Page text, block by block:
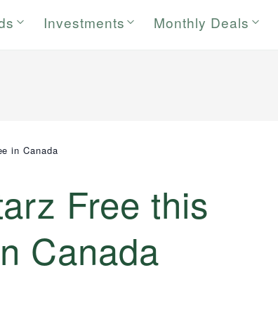
Investments Monthly Deals
in Canada
Free this
Canada